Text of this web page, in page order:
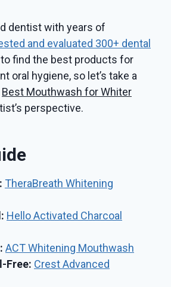
dentist with years of
and evaluated 300+ dental
find the best products for
oral hygiene, so let’s take a
Best Mouthwash for Whiter
perspective.
: TheraBreath Whitening
Hello Activated Charcoal
ACT Whitening Mouthwash
Free: Crest Advanced